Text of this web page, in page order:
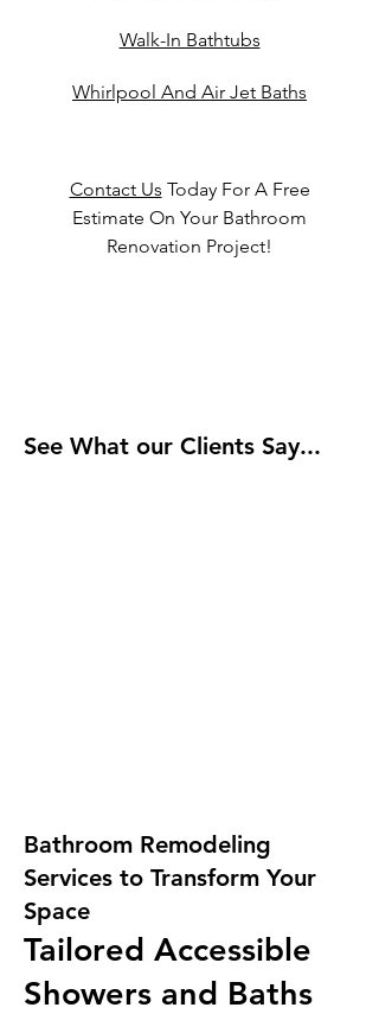
Walk-In Bathtubs
Whirlpool And Air Jet Baths
Contact Us Today For A Free
Estimate On Your Bathroom
Renovation Project!
See What our Clients Say...
Bathroom Remodeling
Services to Transform Your
Space
Tailored Accessible
Showers and Baths